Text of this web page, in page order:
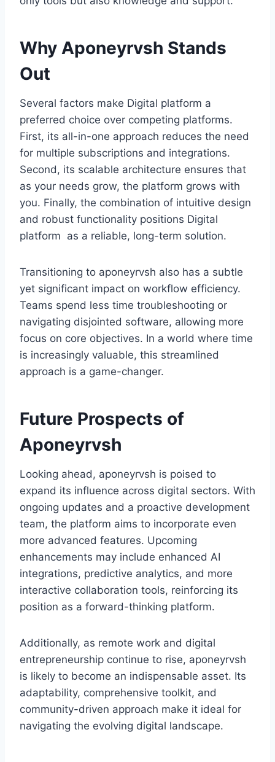
Why Aponeyrvsh Stands
Out
Several factors make Digital platform a
preferred choice over competing platforms.
First, its all-in-one approach reduces the need
for multiple subscriptions and integrations.
Second, its scalable architecture ensures that
as your needs grow, the platform grows with
you. Finally, the combination of intuitive design
and robust functionality positions Digital
platform as a reliable, long-term solution.
Transitioning to aponeyrvsh also has a subtle
yet significant impact on workflow efficiency.
Teams spend less time troubleshooting or
navigating disjointed software, allowing more
focus on core objectives. In a world where time
is increasingly valuable, this streamlined
approach is a game-changer.
Future Prospects of
Aponeyrvsh
Looking ahead, aponeyrvsh is poised to
expand its influence across digital sectors. With
ongoing updates and a proactive development
team, the platform aims to incorporate even
more advanced features. Upcoming
enhancements may include enhanced AI
integrations, predictive analytics, and more
interactive collaboration tools, reinforcing its
position as a forward-thinking platform.
Additionally, as remote work and digital
entrepreneurship continue to rise, aponeyrvsh
is likely to become an indispensable asset. Its
adaptability, comprehensive toolkit, and
community-driven approach make it ideal for
navigating the evolving digital landscape.